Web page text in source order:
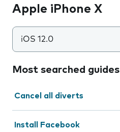
Apple iPhone X
iOS 12.0
Most searched guides
Cancel all diverts
Install Facebook